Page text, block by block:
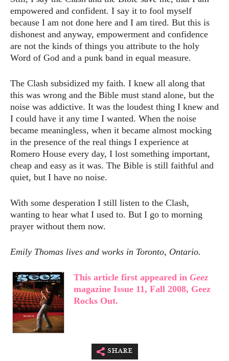
empowered and confident. I say it to fool myself
because I am not done here and I am tired. But this is
dishonest and anyway, empowerment and confidence
are not the kinds of things you attribute to the holy
Word of God and a punk band in equal measure.
The Clash subsidized my faith. I knew all along that
this was wrong and the Bible must stand alone, but the
noise was addictive. It was the loudest thing I knew and
I could have it any time I wanted. When the noise
became meaningless, when it became almost mocking
in the presence of the real things I experience at
Romero House every day, I lost something important,
cheap and easy as it was. The Bible is still faithful and
quiet, but I have no noise.
With some desperation I still listen to the Clash,
wanting to hear what I used to. But I go to morning
prayer without them now.
Emily Thomas lives and works in Toronto, Ontario.
This article first appeared in Geez
magazine Issue 11, Fall 2008, Geez
Rocks Out.
share